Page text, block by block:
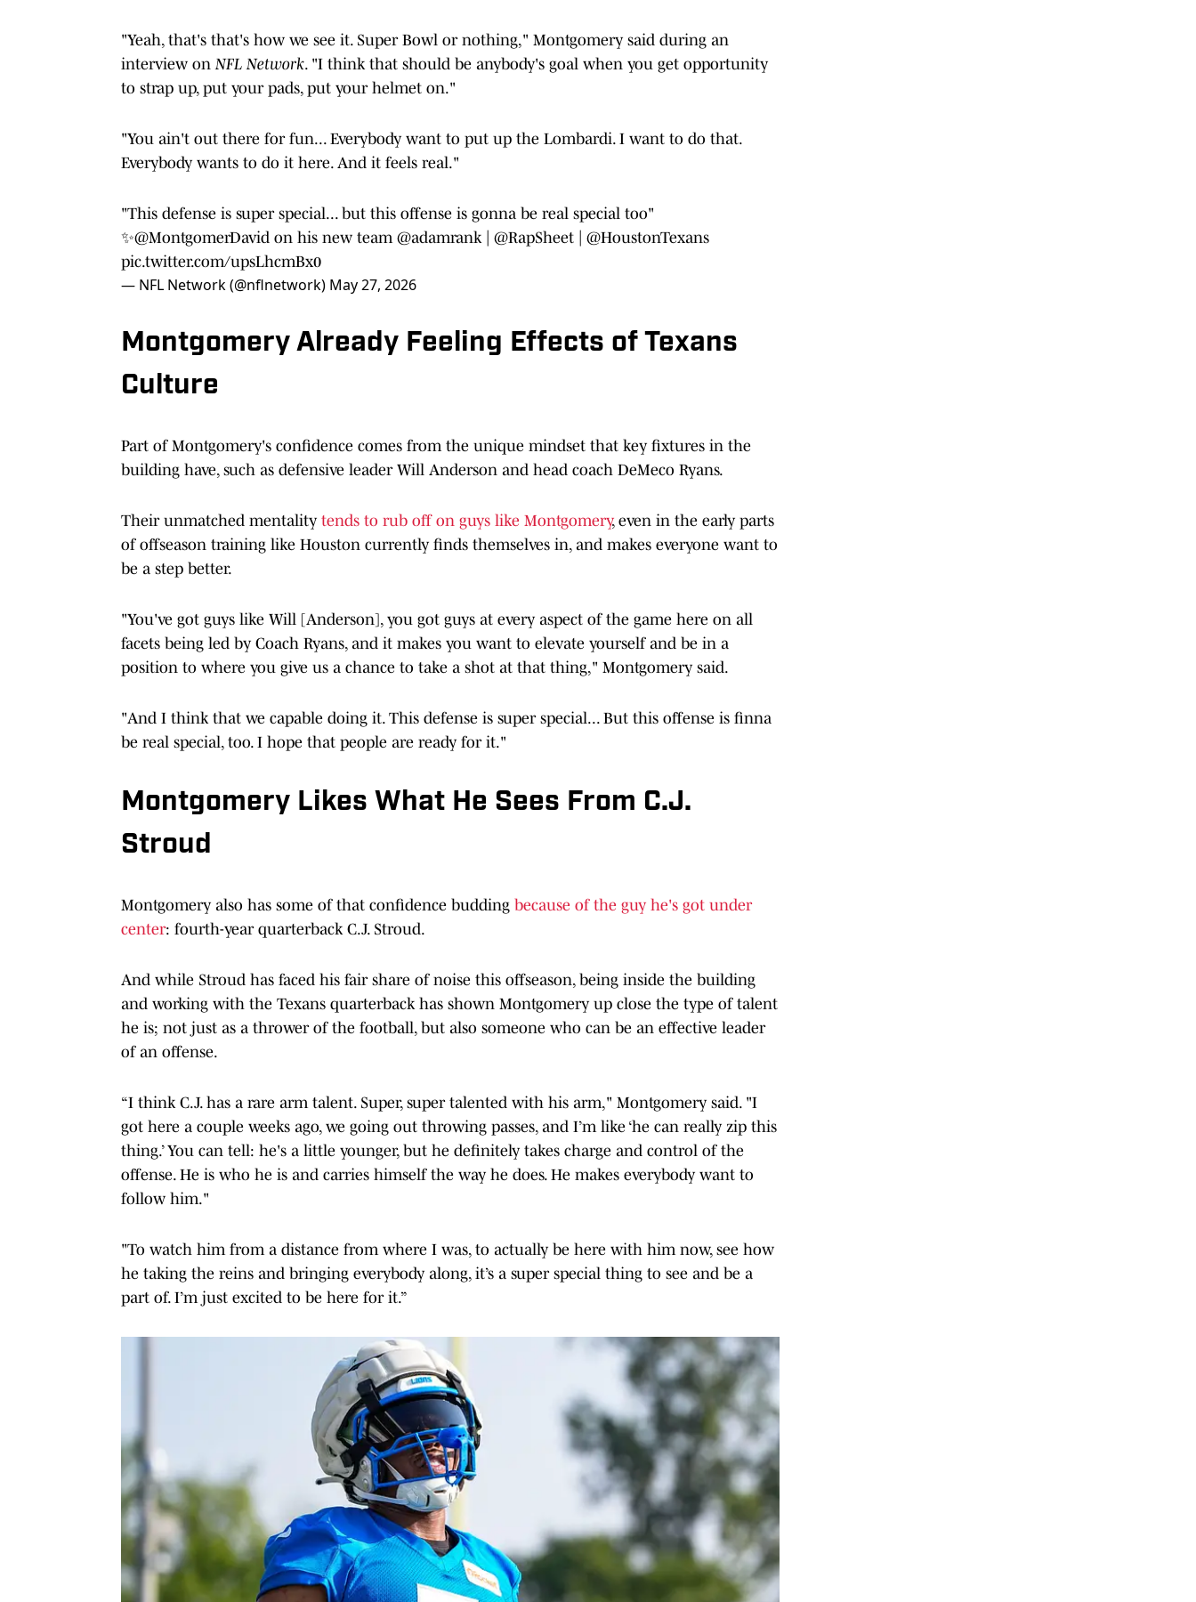
"Yeah, that's that's how we see it. Super Bowl or nothing," Montgomery said during an
interview on NFL Network. "I think that should be anybody's goal when you get opportunity
to strap up, put your pads, put your helmet on."
"You ain't out there for fun... Everybody want to put up the Lombardi. I want to do that.
Everybody wants to do it here. And it feels real."
"This defense is super special... but this offense is gonna be real special too"
✨@MontgomerDavid on his new team @adamrank @RapSheet
@HoustonTexans
pic.twitter.com/upsLhcmBx0
— NFL Network (@nflnetwork) May 27, 2026
Montgomery Already Feeling Effects of Texans
Culture
Part of Montgomery's confidence comes from the unique mindset that key fixtures in the
building have, such as defensive leader Will Anderson and head coach DeMeco Ryans.
Their unmatched mentality tends to rub off on guys like Montgomery, even in the early parts
of offseason training like Houston currently finds themselves in, and makes everyone want to
be a step better.
"You've got guys like Will [Anderson], you got guys at every aspect of the game here on all
facets being led by Coach Ryans, and it makes you want to elevate yourself and be in a
position to where you give us a chance to take a shot at that thing," Montgomery said.
"And I think that we capable doing it. This defense is super special... But this offense is finna
be real special, too. I hope that people are ready for it."
Montgomery Likes What He Sees From C.J.
Stroud
Montgomery also has some of that confidence budding because of the guy he's got under
center: fourth-year quarterback C.J. Stroud.
And while Stroud has faced his fair share of noise this offseason, being inside the building
and working with the Texans quarterback has shown Montgomery up close the type of talent
he is; not just as a thrower of the football, but also someone who can be an effective leader
of an offense.
“I think C.J. has a rare arm talent. Super, super talented with his arm," Montgomery said. "I
got here a couple weeks ago, we going out throwing passes, and I’m like ‘he can really zip this
thing.’ You can tell: he's a little younger, but he definitely takes charge and control of the
offense. He is who he is and carries himself the way he does. He makes everybody want to
follow him."
"To watch him from a distance from where I was, to actually be here with him now, see how
he taking the reins and bringing everybody along, it’s a super special thing to see and be a
part of. I’m just excited to be here for it.”